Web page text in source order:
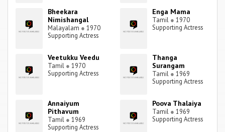
Bheekara
Nimishangal
Malayalam ● 1970
Supporting Actress
Enga Mama
Tamil ● 1970
Supporting Actress
Veetukku Veedu
Tamil ● 1970
Supporting Actress
Thanga
Surangam
Tamil ● 1969
Supporting Actress
Annaiyum
Pithavum
Tamil ● 1969
Supporting Actress
Poova Thalaiya
Tamil ● 1969
Supporting Actress